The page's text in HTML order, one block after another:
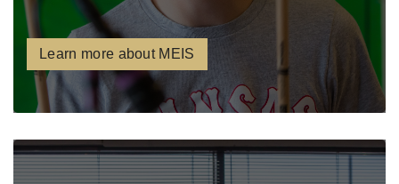
Learn more about MEIS